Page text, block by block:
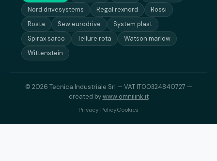
Nord drivesystems
Regal rexnord
Rossi
Rosta
Sew eurodrive
System plast
Spirax sarco
Tellure rota
Watson marlow
Wittenstein
© 2026 Tecnica Industriale Srl — VAT IT00324840727 —
created bywww.omnilink.it
Privacy PolicyCookies